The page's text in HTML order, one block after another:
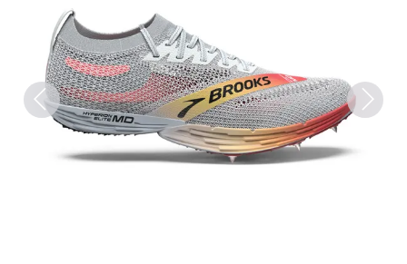
Previous